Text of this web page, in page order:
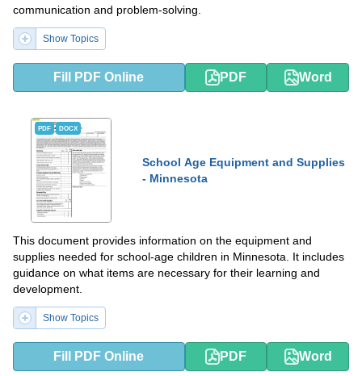
communication and problem-solving.
Show Topics
Fill PDF Online PDF Word
PDF DOCX
School Age Equipment and Supplies
- Minnesota
This document provides information on the equipment and
supplies needed for school-age children in Minnesota. It includes
guidance on what items are necessary for their learning and
development.
Show Topics
Fill PDF Online PDF Word